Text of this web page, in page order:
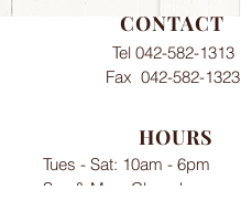
CONTACT
Tel 042-582-1313
Fax 042-582-1323
HOURS
Tues - Sat: 10am - 6pm​​
Sun & Mon: Closed